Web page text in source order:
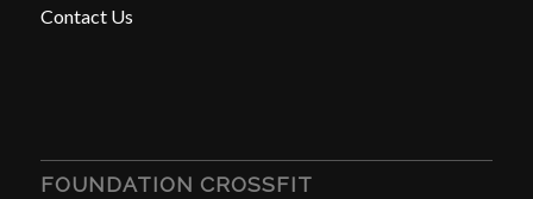
Contact Us
FOUNDATION CROSSFIT